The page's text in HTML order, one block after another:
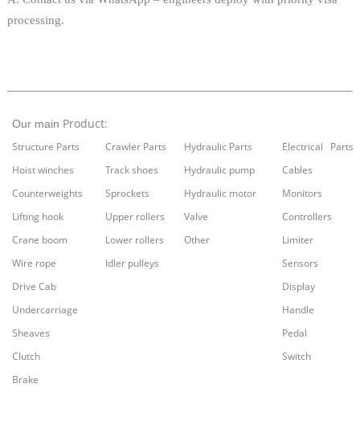
processing.
Our main Product:
Structure Parts Crawler Parts Hydraulic Parts
Electrical Parts
Hoist winches
Track shoes Hydraulic pump
Cables
Counterweights
Sprockets Hydraulic motor
Monitors
Lifting hook
Upper rollers Valve
Controllers
Crane boom
Lower rollers Other
Limiter
Wire rope
Idler pulleys
Sensors
Drive Cab
Display
Undercarriage
Handle
Sheaves
Pedal
Clutch
Switch
Brake